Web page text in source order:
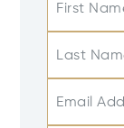
First
Last
Email